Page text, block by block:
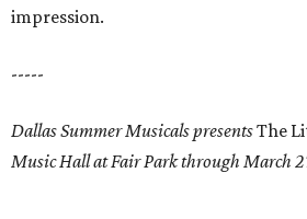
impression.
-----
Dallas Summer Musicals presentsThe
Music Hall at Fair Park through March